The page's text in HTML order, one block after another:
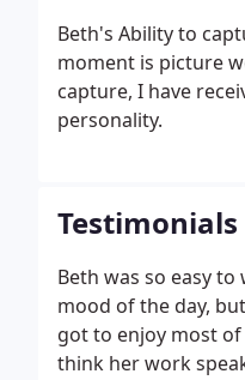
Beth's Ability to
moment is picture
capture, I have
personality.
Testimonials
Beth was so easy
mood of the day,
got to enjoy most
think her work